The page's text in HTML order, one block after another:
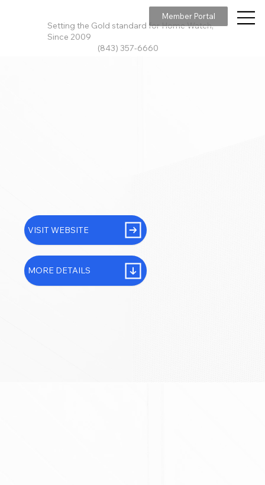
Setting the Gold standard for Home Watch,
Since 2009
(843) 357-6660
Member Portal
VISIT WEBSITE
MORE DETAILS